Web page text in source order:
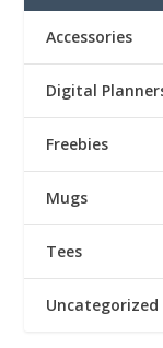
Accessories
Digital
Freebies
Mugs
Tees
Uncategorized